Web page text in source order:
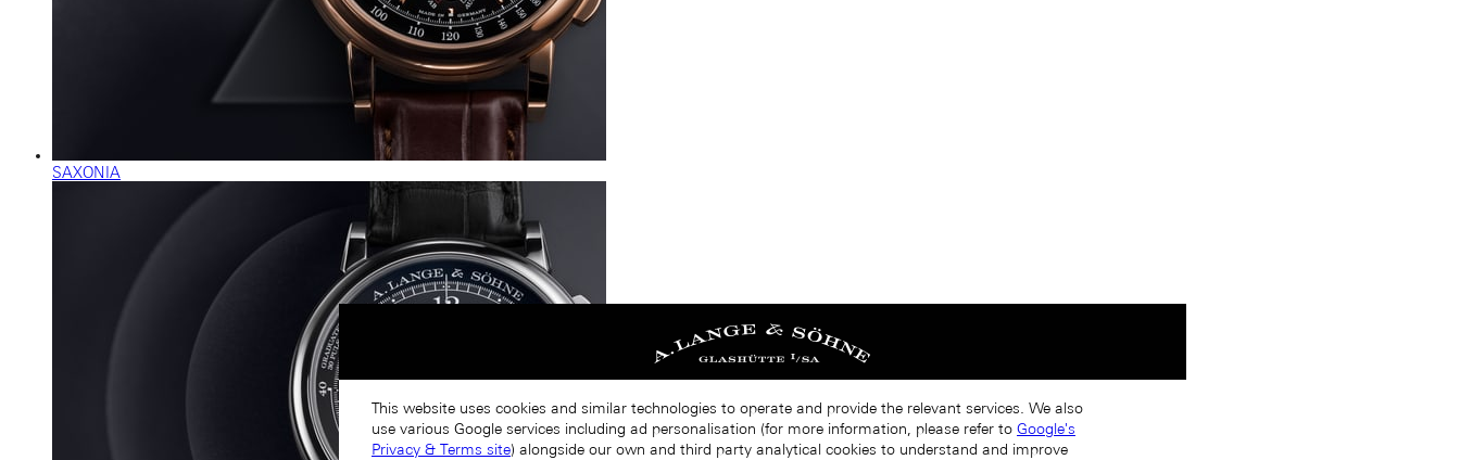
SAXONIA
This website uses cookies and similar technologies to operate and provide the relevant services. We also
use various Google services including ad personalisation (for more information, please refer to Google's
Privacy & Terms site) alongside our own and third party analytical cookies to understand and improve